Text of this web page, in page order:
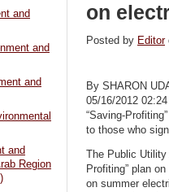
on
Posted by Editor
By SHARON
05/16/2012 02:24
“Saving-
to those who
The Public
Profiting” plan
on summer
and
and
and
and
Region